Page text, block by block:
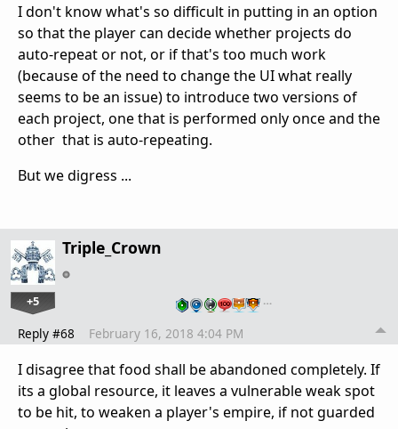
I don't know what's so difficult in putting in an option
so that the player can decide whether projects do
auto-repeat or not, or if that's too much work
(because of the need to change the UI what really
seems to be an issue) to introduce two versions of
each project, one that is performed only once and the
other that is auto-repeating.
But we digress ...
Triple_Crown
+5 …
Reply #68 February 16, 2018 4:04 PM
I disagree that food shall be abandoned completely. If
its a global resource, it leaves a vulnerable weak spot
to be hit, to weaken a player's empire, if not guarded